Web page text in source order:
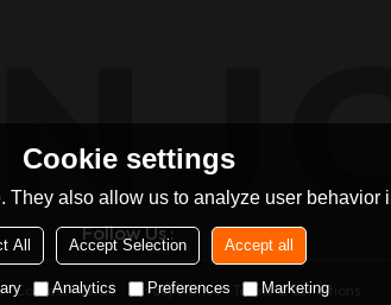
Follow Us :
Contact FAQs Privacy Notice Terms & Conditions
Cookie settings
also allow us to analyze user behavior
All Accept Selection Accept all
Analytics Preferences Marketing